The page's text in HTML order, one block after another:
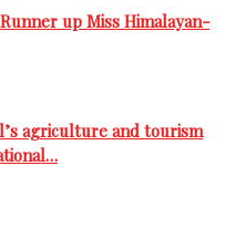
up Miss Himalayan-
agriculture and tourism